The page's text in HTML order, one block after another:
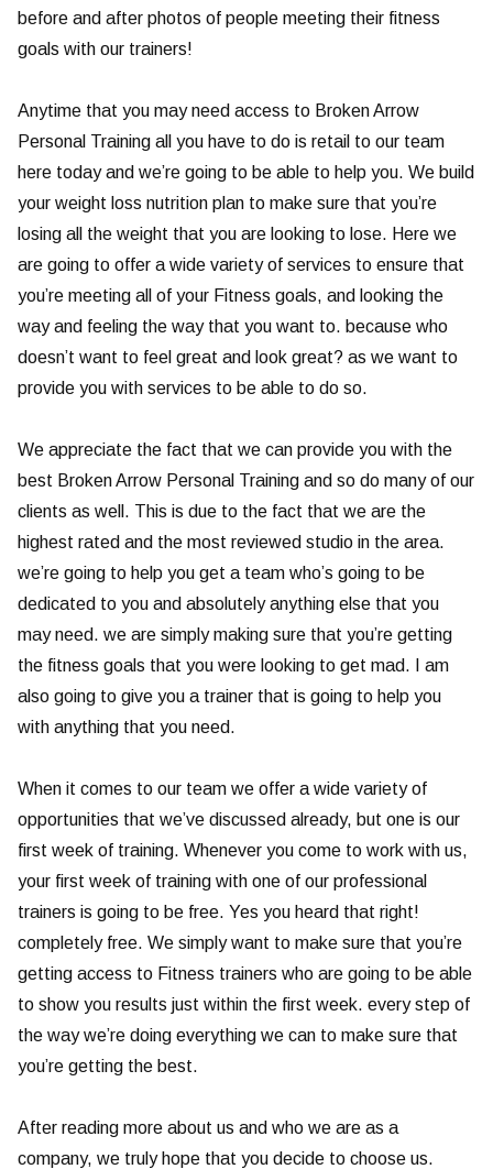
before and after photos of people meeting their fitness
goals with our trainers!
Anytime that you may need access to Broken Arrow
Personal Training all you have to do is retail to our team
here today and we’re going to be able to help you. We build
your weight loss nutrition plan to make sure that you’re
losing all the weight that you are looking to lose. Here we
are going to offer a wide variety of services to ensure that
you’re meeting all of your Fitness goals, and looking the
way and feeling the way that you want to. because who
doesn’t want to feel great and look great? as we want to
provide you with services to be able to do so.
We appreciate the fact that we can provide you with the
best Broken Arrow Personal Training and so do many of our
clients as well. This is due to the fact that we are the
highest rated and the most reviewed studio in the area.
we’re going to help you get a team who’s going to be
dedicated to you and absolutely anything else that you
may need. we are simply making sure that you’re getting
the fitness goals that you were looking to get mad. I am
also going to give you a trainer that is going to help you
with anything that you need.
When it comes to our team we offer a wide variety of
opportunities that we’ve discussed already, but one is our
first week of training. Whenever you come to work with us,
your first week of training with one of our professional
trainers is going to be free. Yes you heard that right!
completely free. We simply want to make sure that you’re
getting access to Fitness trainers who are going to be able
to show you results just within the first week. every step of
the way we’re doing everything we can to make sure that
you’re getting the best.
After reading more about us and who we are as a
company, we truly hope that you decide to choose us.